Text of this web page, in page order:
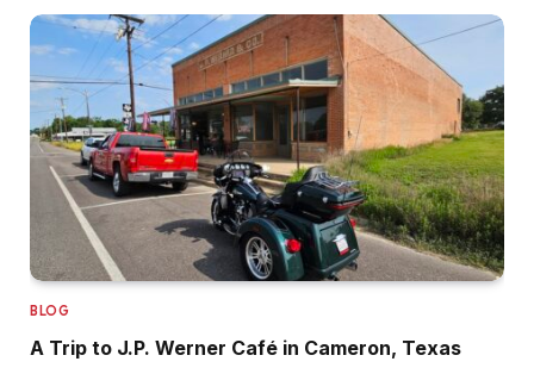
BLOG
A Trip to J.P. Werner Café in Cameron, Texas